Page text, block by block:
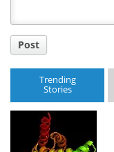
Post
Trending
Stories